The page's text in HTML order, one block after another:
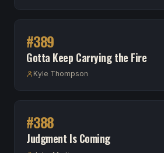
#389
Gotta Keep Carrying the Fire
Kyle Thompson
#388
Judgment Is Coming